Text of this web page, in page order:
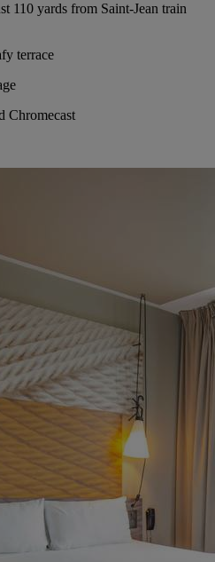
110 yards from Saint-Jean train
terrace
Chromecast